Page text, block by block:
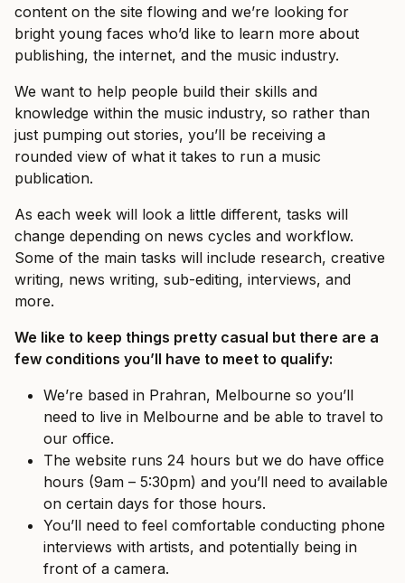
content on the site flowing and we’re looking for
bright young faces who’d like to learn more about
publishing, the internet, and the music industry.
We want to help people build their skills and
knowledge within the music industry, so rather than
just pumping out stories, you’ll be receiving a
rounded view of what it takes to run a music
publication.
As each week will look a little different, tasks will
change depending on news cycles and workflow.
Some of the main tasks will include research, creative
writing, news writing, sub-editing, interviews, and
more.
We like to keep things pretty casual but there are a
few conditions you’ll have to meet to qualify:
We’re based in Prahran, Melbourne so you’ll
need to live in Melbourne and be able to travel to
our office.
The website runs 24 hours but we do have office
hours (9am – 5:30pm) and you’ll need to available
on certain days for those hours.
You’ll need to feel comfortable conducting phone
interviews with artists, and potentially being in
front of a camera.